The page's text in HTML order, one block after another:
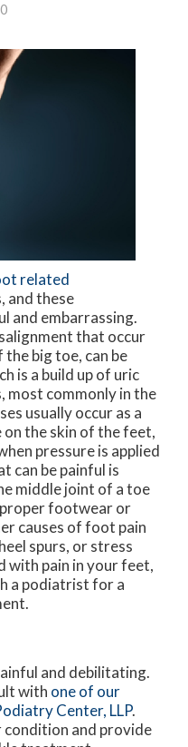
related
and these
and embarrassing.
that occur
the big toe, can be
is a build up of uric
most commonly in the
usually occur as a
the skin of the feet,
pressure is applied
can be painful is
middle joint of a toe
footwear or
causes of foot pain
spurs, or stress
pain in your feet,
a podiatrist for a
and debilitating.
with one of our
Center, LLP.
condition and provide